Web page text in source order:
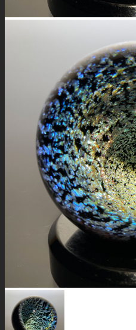
COMETS & PLANETS
DICHROIC VORTEX
DICHROIC SWIRL
GALAXIES
STARS & PLANETS
SOLID COLORFUL
WEARABLES